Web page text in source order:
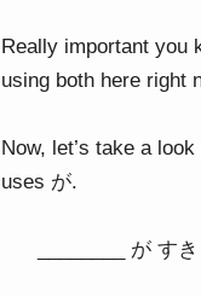
Really important you
using both here right
Now, let’s take a
uses が.
________ が す